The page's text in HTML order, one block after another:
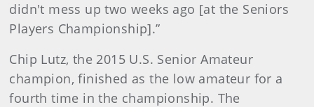
didn't mess up two weeks ago [at the Seniors
Players Championship].”
Chip Lutz, the 2015 U.S. Senior Amateur
champion, finished as the low amateur for a
fourth time in the championship. The